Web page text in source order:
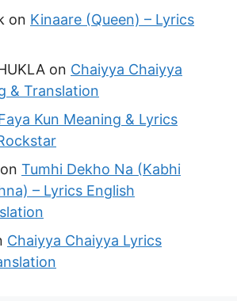
on Kinaare (Queen) – Lyrics
on Chaiyya Chaiyya
& Translation
Kun Meaning & Lyrics
on Tumhi Dekho Na (Kabhi
– Lyrics English
Chaiyya Chaiyya Lyrics